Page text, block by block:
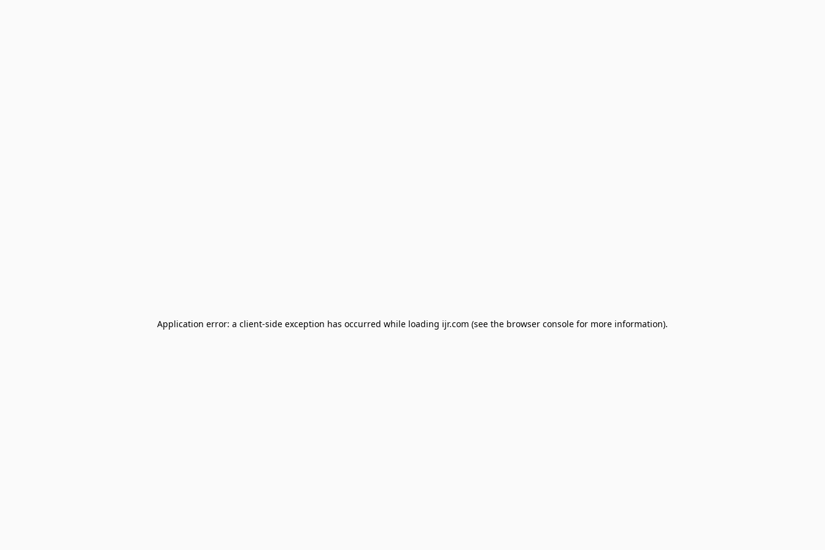
Application error: a client-side exception has occurred while loading ijr.com (see the browser console for more information).